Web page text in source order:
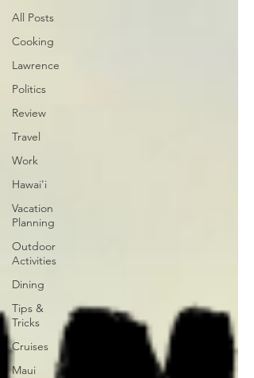
All Posts
Cooking
Lawrence
Politics
Review
Travel
Work
Hawai'i
Vacation
Planning
Outdoor
Activities
Dining
Tips &
Tricks
Cruises
Maui